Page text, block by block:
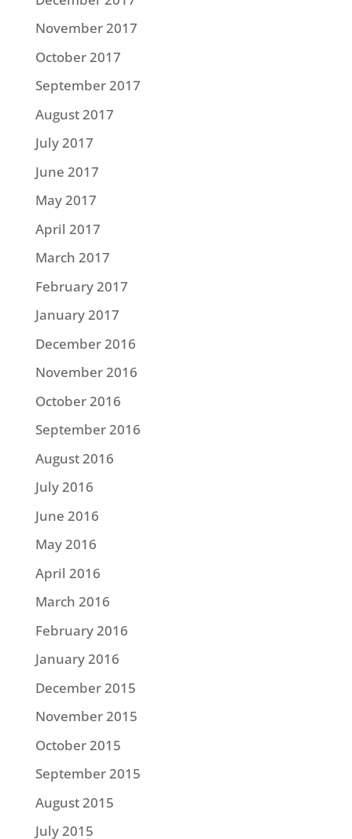
November 2017
October 2017
September 2017
August 2017
July 2017
June 2017
May 2017
April 2017
March 2017
February 2017
January 2017
December 2016
November 2016
October 2016
September 2016
August 2016
July 2016
June 2016
May 2016
April 2016
March 2016
February 2016
January 2016
December 2015
November 2015
October 2015
September 2015
August 2015
July 2015